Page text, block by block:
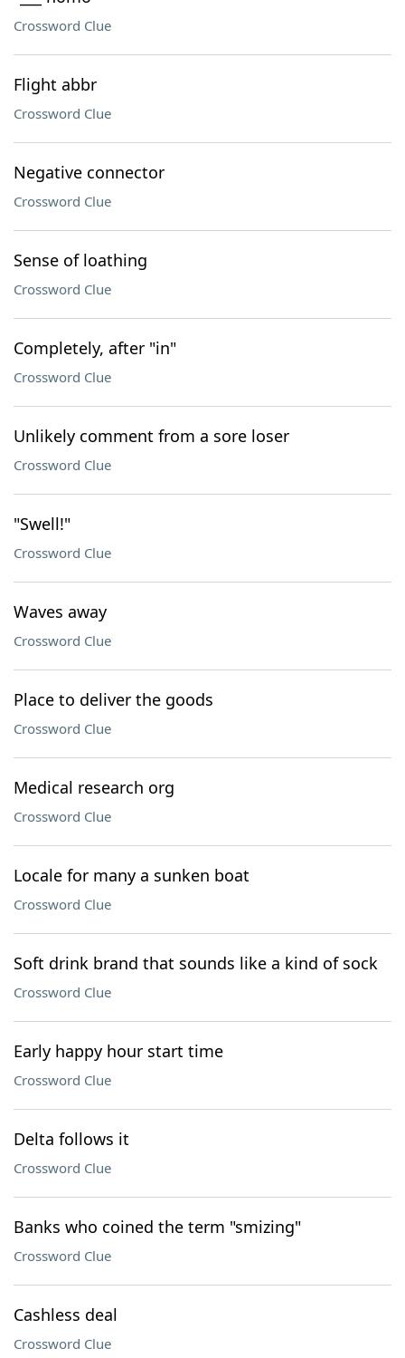
Crossword Clue
Flight abbr
Crossword Clue
Negative connector
Crossword Clue
Sense of loathing
Crossword Clue
Completely, after "in"
Crossword Clue
Unlikely comment from a sore loser
Crossword Clue
"Swell!"
Crossword Clue
Waves away
Crossword Clue
Place to deliver the goods
Crossword Clue
Medical research org
Crossword Clue
Locale for many a sunken boat
Crossword Clue
Soft drink brand that sounds like a kind of sock
Crossword Clue
Early happy hour start time
Crossword Clue
Delta follows it
Crossword Clue
Banks who coined the term "smizing"
Crossword Clue
Cashless deal
Crossword Clue